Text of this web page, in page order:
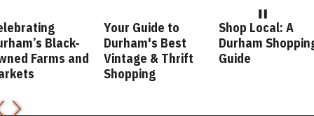
Black-
Farms and
Your Guide to
Durham's Best
Vintage & Thrift
Shopping
Shop Local: A
Durham
Guide